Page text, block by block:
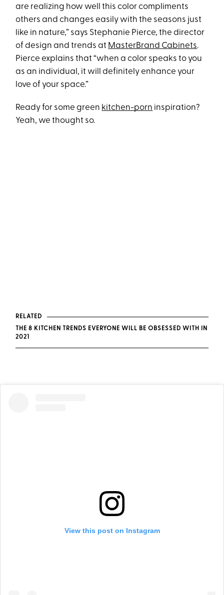
are realizing how well this color compliments
others and changes easily with the seasons just
like in nature,” says Stephanie Pierce, the director
of design and trends at MasterBrand Cabinets.
Pierce explains that “when a color speaks to you
as an individual, it will definitely enhance your
love of your space.”
Ready for some green kitchen-porn inspiration?
Yeah, we thought so.
RELATED
THE 8 KITCHEN TRENDS EVERYONE WILL BE OBSESSED WITH IN
2021
View this post on Instagram